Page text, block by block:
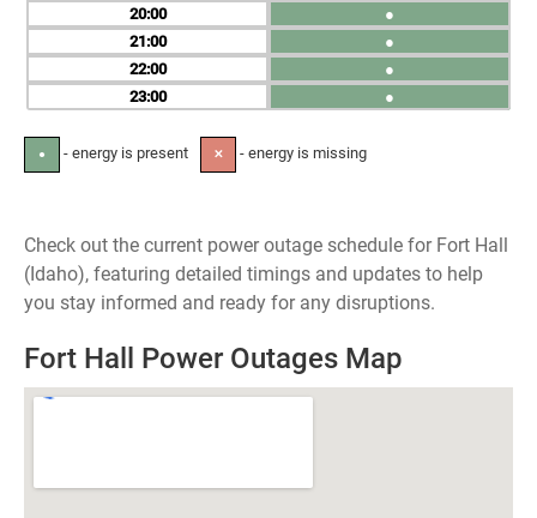
20
21
22
23
●
●
●
●
● - energy is present ✕ - energy is missing
Check out the current power outage schedule for Fort Hall
(Idaho), featuring detailed timings and updates to help
you stay informed and ready for any disruptions.
Fort Hall Power Outages Map